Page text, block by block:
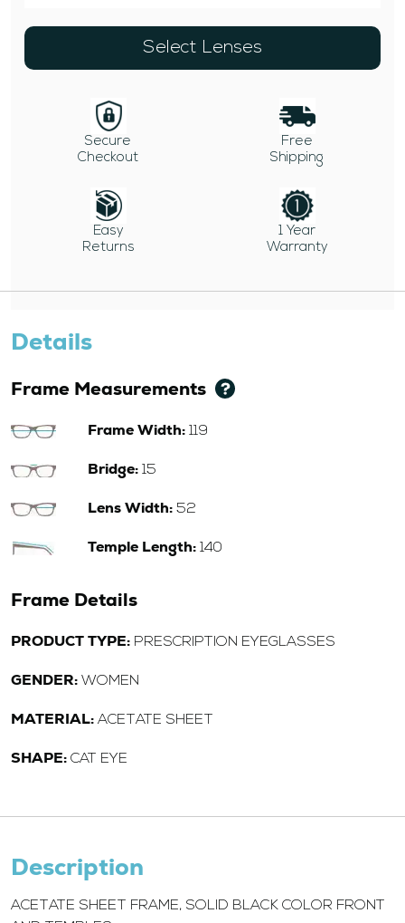
Select Lenses
Secure
Checkout
Free
Shipping
Easy
Returns
1 Year
Warranty
Details
Frame Measurements
Frame Width:119
Bridge:15
Lens Width:52
Temple Length:140
Frame Details
PRODUCT TYPE: PRESCRIPTION EYEGLASSES
GENDER: WOMEN
MATERIAL: ACETATE SHEET
SHAPE: CAT EYE
Description
ACETATE SHEET FRAME, SOLID BLACK COLOR FRONT